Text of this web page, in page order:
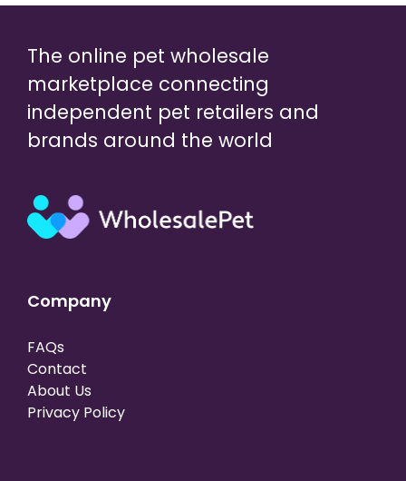
The online pet wholesale
marketplace connecting
independent pet retailers and
brands around the world
Company
FAQs
Contact
About Us
Privacy Policy